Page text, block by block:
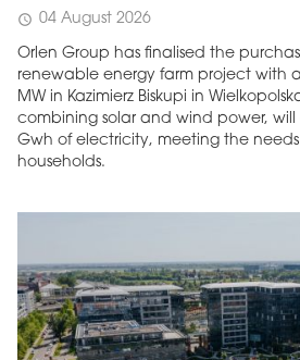
schedule 04 August 2026
Orlen Group has finalised the
renewable energy farm project with
MW in Kazimierz Biskupi in
combining solar and wind power,
Gwh of electricity, meeting the needs
households.